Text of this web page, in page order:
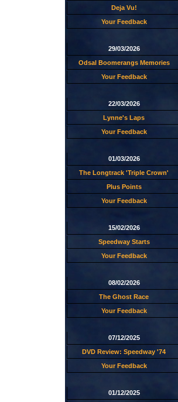
Deja Vu!
Your Feedback
29/03/2026
Odsal Boomerangs Memories
Your Feedback
22/03/2026
Lynne's Laps
Your Feedback
01/03/2026
The Longtrack 'Triple Crown'
Plus Points
Your Feedback
15/02/2026
Speedway Starts
Your Feedback
08/02/2026
The Ghost Race
Your Feedback
07/12/2025
DVD Review: Speedway '74
Your Feedback
01/12/2025